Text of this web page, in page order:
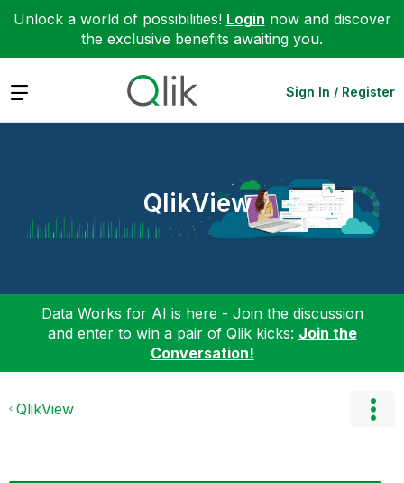
Unlock a world of possibilities! Login now and discover
the exclusive benefits awaiting you.
Expand Sign In / Register
QlikView
Data Works for AI is here - Join the discussion
and enter to win a pair of Qlik kicks: Join the
Conversation!
QlikView